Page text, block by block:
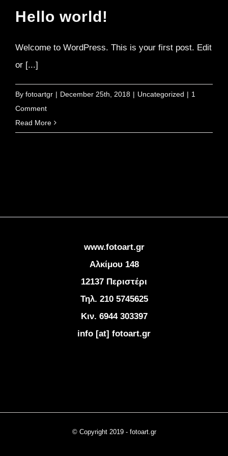
Hello world!
Welcome to WordPress. This is your first post. Edit
or [...]
By fotoartgr | December 25th, 2018 | Uncategorized | 1
Comment
Read More
www.fotoart.gr
Αλκίμου 148
12137 Περιστέρι
Τηλ. 210 5745625
Κιν. 6944 303397
info [at] fotoart.gr
© Copyright 2019 - fotoart.gr